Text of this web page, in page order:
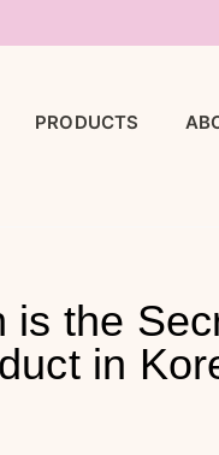
PRODUCTS
is the
in